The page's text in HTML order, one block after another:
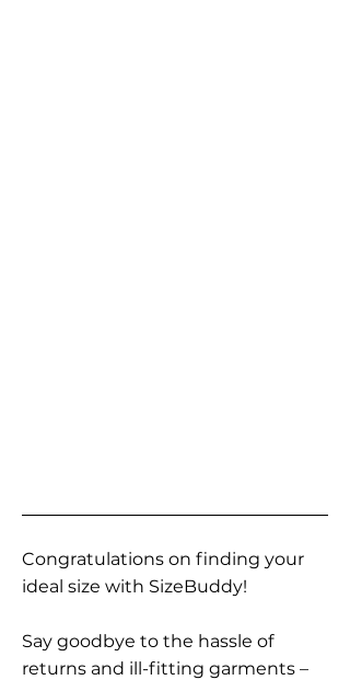
Congratulations on finding your
ideal size with SizeBuddy!
Say goodbye to the hassle of
returns and ill-fitting garments –